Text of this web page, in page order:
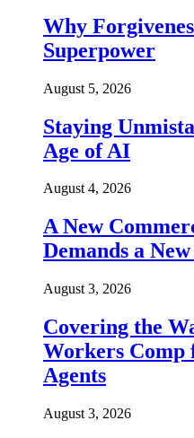
Why
Superpower
August 5, 2026
Staying
Age of AI
August 4, 2026
A New
Demands a
August 3, 2026
Covering the
Workers Comp
Agents
August 3, 2026